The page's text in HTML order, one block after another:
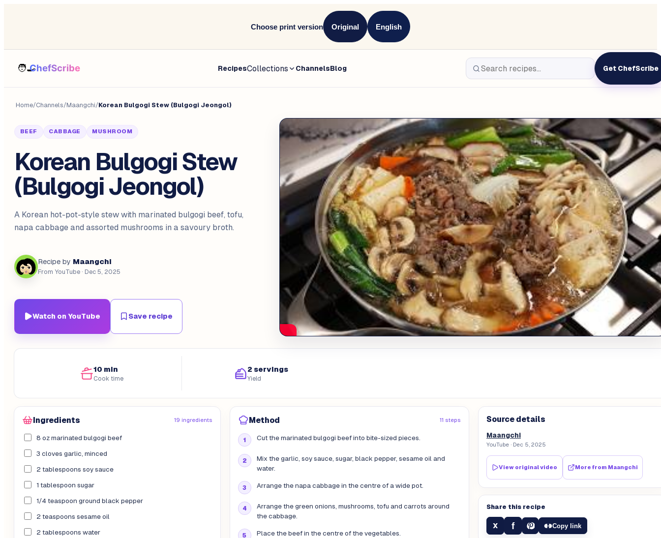
Choose print version Original English
RecipesCollections ChannelsBlog Get ChefScribe
Home/Channels/Maangchi/Korean Bulgogi Stew (Bulgogi Jeongol)
BEEF CABBAGE MUSHROOM
Korean Bulgogi Stew
(Bulgogi Jeongol)
A Korean hot-pot-style stew with marinated bulgogi beef, tofu,
napa cabbage and assorted mushrooms in a savoury broth.
Recipe by Maangchi
From YouTube · Dec 5, 2025
Watch on YouTube Save recipe
10 min
Cook time
2 servings
Yield
Ingredients 19 ingredients
8 oz marinated bulgogi beef
3 cloves garlic, minced
2 tablespoons soy sauce
1 tablespoon sugar
1/4 teaspoon ground black pepper
2 teaspoons sesame oil
2 tablespoons water
Method 11 steps
Cut the marinated bulgogi beef into bite-sized pieces.
Mix the garlic, soy sauce, sugar, black pepper, sesame oil and
water.
Arrange the napa cabbage in the centre of a wide pot.
Arrange the green onions, mushrooms, tofu and carrots around
the cabbage.
Place the beef in the centre of the vegetables.
Source details
Maangchi
YouTube · Dec 5, 2025
View original video More from Maangchi
Share this recipe
X f Copy link